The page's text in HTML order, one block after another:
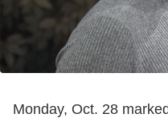
Monday, Oct. 28